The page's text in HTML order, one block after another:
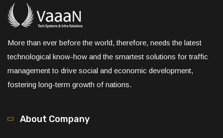
More than ever before the world, therefore, needs the latest
technological know-how and the smartest solutions for traffic
management to drive social and economic development,
fostering long-term growth of nations.
About Company